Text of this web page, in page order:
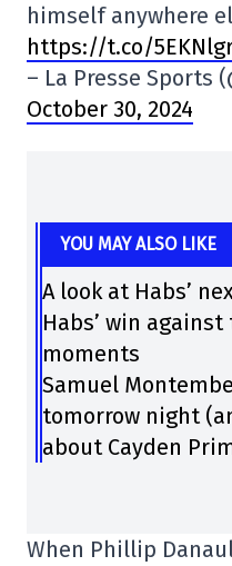
himself anywhere
https://t.co/
– La Presse Sports
October 30, 2024
YOU MAY ALSO LIKE
A look at Habs’
Habs’ win
moments
Samuel
tomorrow night
about Cayden
When Phillip